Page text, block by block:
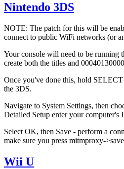
Nintendo 3DS
NOTE: The patch for this will be
connect to public WiFi networks (or
Your console will need to be running
create both the titles and
Once you've done this, hold SELECT
the 3DS.
Navigate to System Settings, then
Detailed Setup enter your computer's
Select OK, then Save - perform a
make sure you press mitmproxy->save
Wii U